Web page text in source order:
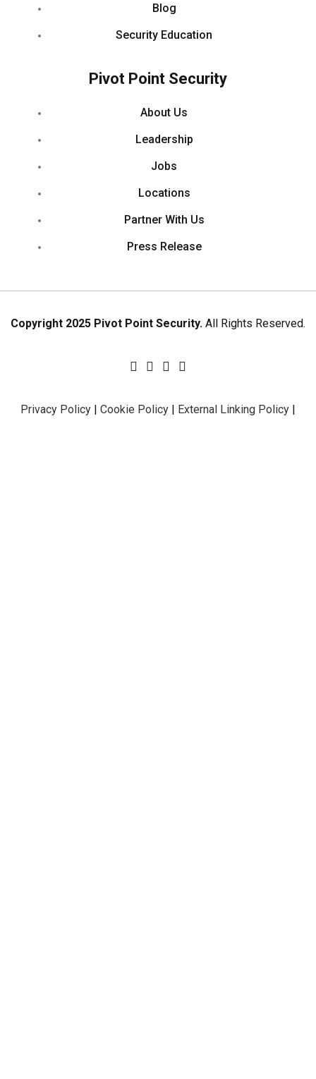
Blog
Security Education
Pivot Point Security
About Us
Leadership
Jobs
Locations
Partner With Us
Press Release
Copyright 2025 Pivot Point Security. All Rights Reserved.
Privacy Policy | Cookie Policy | External Linking Policy |